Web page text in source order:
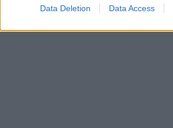
Data Deletion Data Access
Powered byAperion.it